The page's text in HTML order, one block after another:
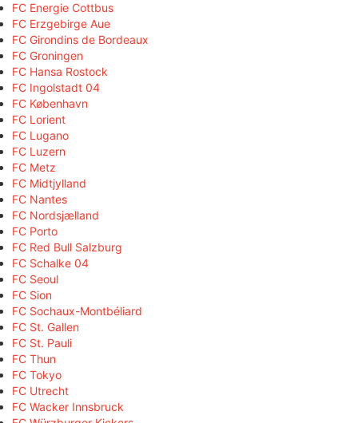
FC Energie Cottbus
FC Erzgebirge Aue
FC Girondins de Bordeaux
FC Groningen
FC Hansa Rostock
FC Ingolstadt 04
FC København
FC Lorient
FC Lugano
FC Luzern
FC Metz
FC Midtjylland
FC Nantes
FC Nordsjælland
FC Porto
FC Red Bull Salzburg
FC Schalke 04
FC Seoul
FC Sion
FC Sochaux-Montbéliard
FC St. Gallen
FC St. Pauli
FC Thun
FC Tokyo
FC Utrecht
FC Wacker Innsbruck